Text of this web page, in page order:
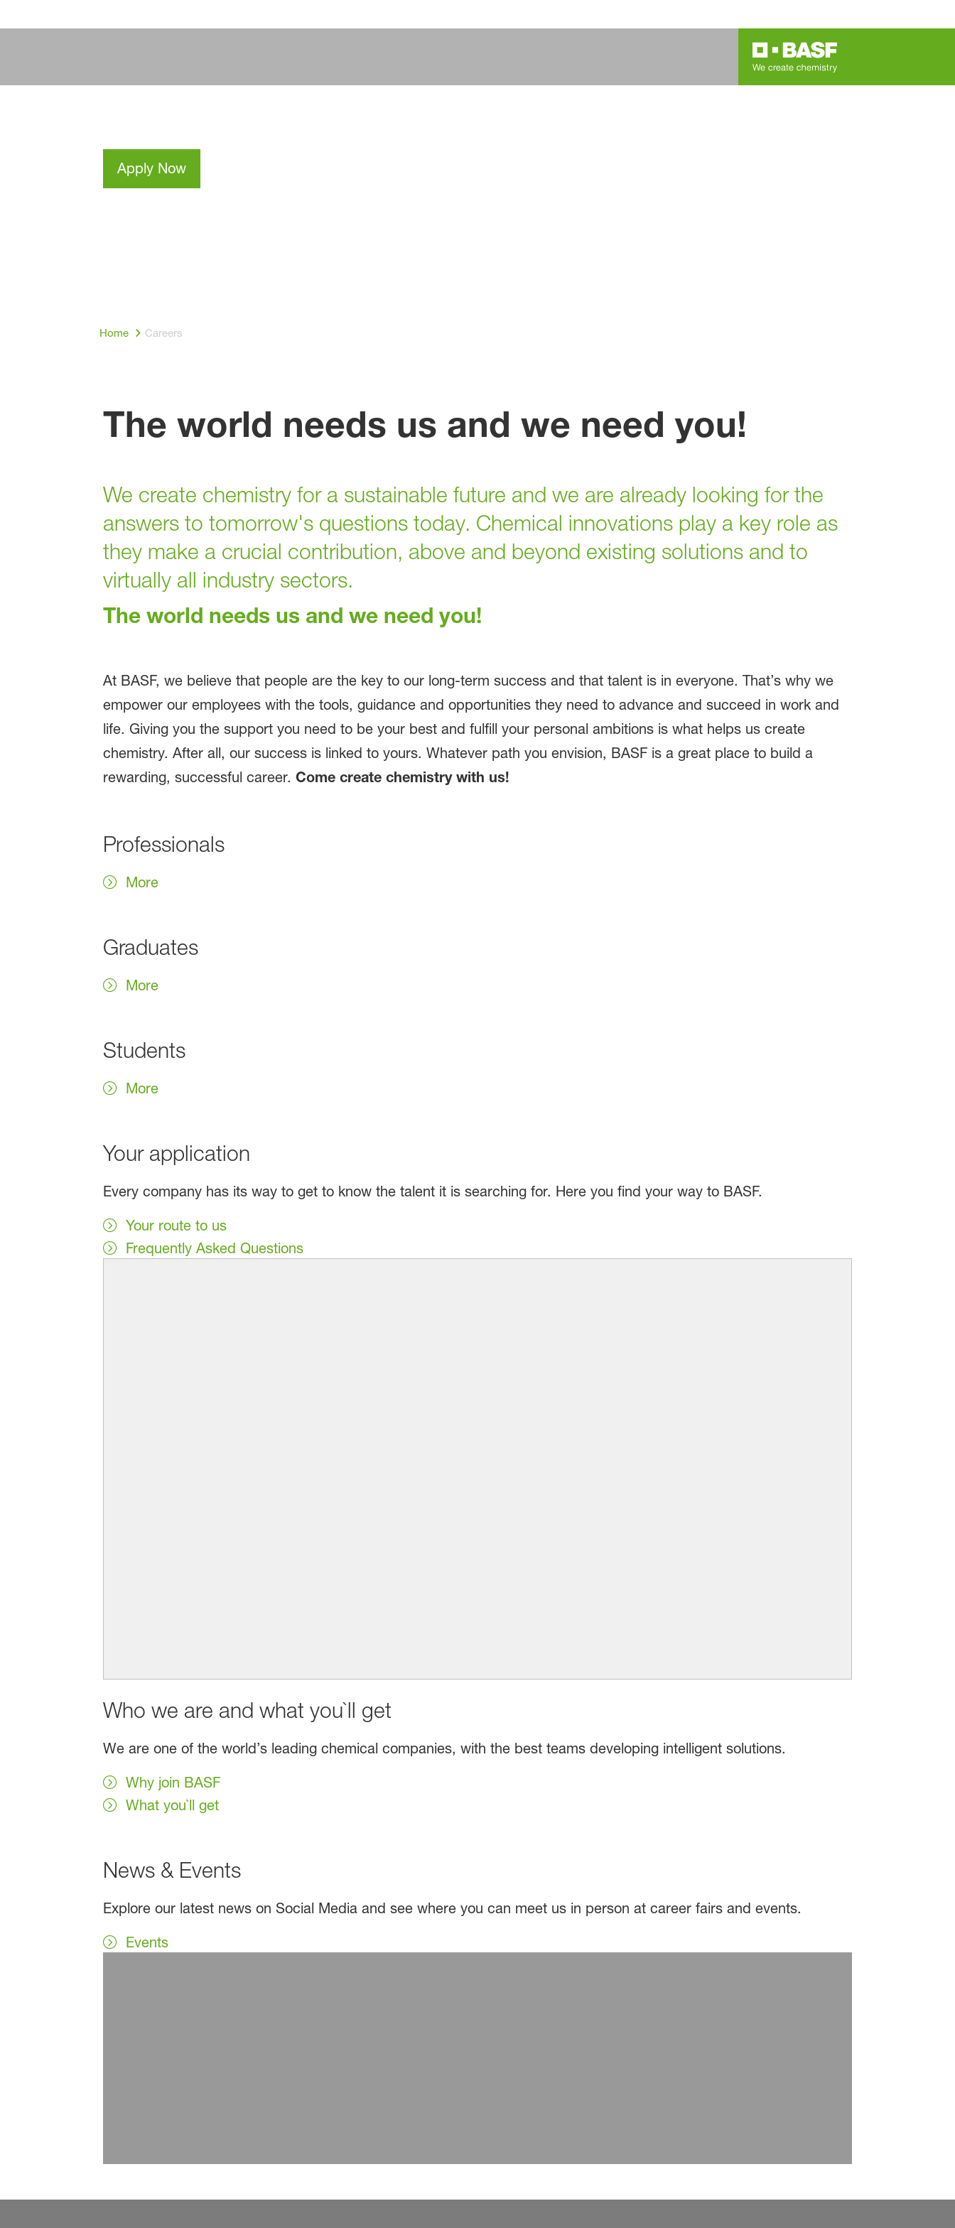
Apply Now
Home Careers
The world needs us and we need you!
We create chemistry for a sustainable future and we are already looking for the
answers to tomorrow's questions today. Chemical innovations play a key role as
they make a crucial contribution, above and beyond existing solutions and to
virtually all industry sectors.
The world needs us and we need you!
At BASF, we believe that people are the key to our long-term success and that talent is in everyone. That’s why we
empower our employees with the tools, guidance and opportunities they need to advance and succeed in work and
life. Giving you the support you need to be your best and fulfill your personal ambitions is what helps us create
chemistry. After all, our success is linked to yours. Whatever path you envision, BASF is a great place to build a
rewarding, successful career. Come create chemistry with us!
Professionals
More
Graduates
More
Students
More
Your application
Every company has its way to get to know the talent it is searching for. Here you find your way to BASF.
Your route to us
Frequently Asked Questions
Who we are and what you`ll get
We are one of the world’s leading chemical companies, with the best teams developing intelligent solutions.
Why join BASF
What you`ll get
News & Events
Explore our latest news on Social Media and see where you can meet us in person at career fairs and events.
Events